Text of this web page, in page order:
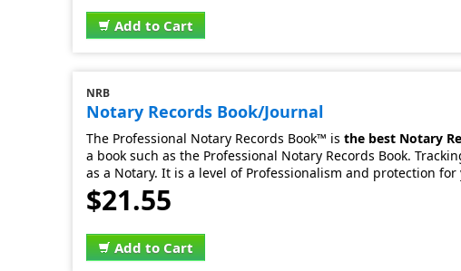
Add to Cart
NRB
Notary Records Book/Journal
The Professional Notary Records Book™ isthe best Notary
a book such as the Professional Notary Records Book.
as a Notary. It is a level of Professionalism and protection
$21.55
Add to Cart